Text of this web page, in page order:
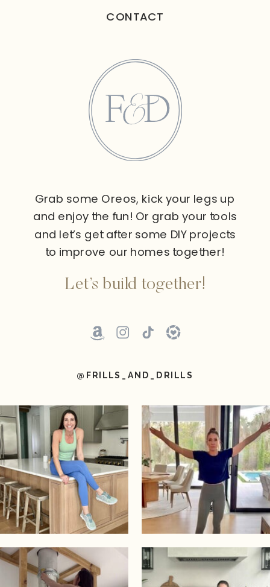
Grab some Oreos, kick your legs up
and enjoy the fun! Or grab your tools
and let’s get after some DIY projects
to improve our homes together!
Let’s build together!
CONTACT
@FRILLS_AND_DRILLS